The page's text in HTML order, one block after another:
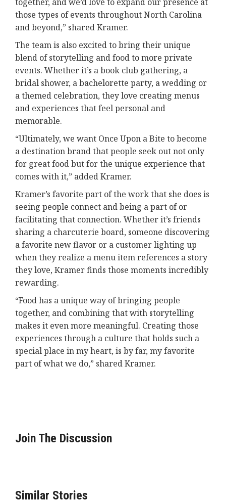
those types of events throughout North Carolina
and beyond,” shared Kramer.
The team is also excited to bring their unique
blend of storytelling and food to more private
events. Whether it’s a book club gathering, a
bridal shower, a bachelorette party, a wedding or
a themed celebration, they love creating menus
and experiences that feel personal and
memorable.
“Ultimately, we want Once Upon a Bite to become
a destination brand that people seek out not only
for great food but for the unique experience that
comes with it,” added Kramer.
Kramer’s favorite part of the work that she does is
seeing people connect and being a part of or
facilitating that connection. Whether it’s friends
sharing a charcuterie board, someone discovering
a favorite new flavor or a customer lighting up
when they realize a menu item references a story
they love, Kramer finds those moments incredibly
rewarding.
“Food has a unique way of bringing people
together, and combining that with storytelling
makes it even more meaningful. Creating those
experiences through a culture that holds such a
special place in my heart, is by far, my favorite
part of what we do,” shared Kramer.
Join The Discussion
Similar Stories